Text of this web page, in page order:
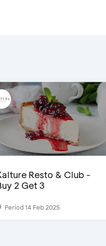
Resto & Club -
2 Get 3
Period 14 Feb 2025